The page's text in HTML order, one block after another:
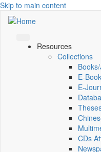
Skip to main content
Resources
Collections
E-
CDs